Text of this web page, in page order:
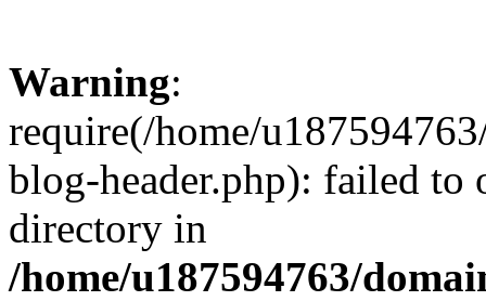
Warning:
require(/home/
blog-header.php): failed to
directory in
/home/u187594763/